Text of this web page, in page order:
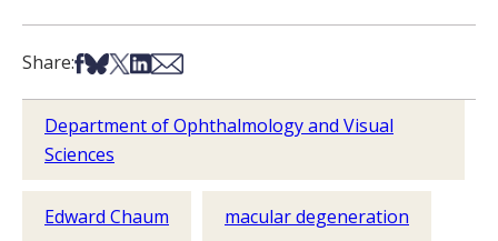
Share:Share on Facebook
Share on Bsky
Share on X
Share on LinkedIn
Share via Email
Department of Ophthalmology and Visual
Sciences
Edward Chaum macular degeneration